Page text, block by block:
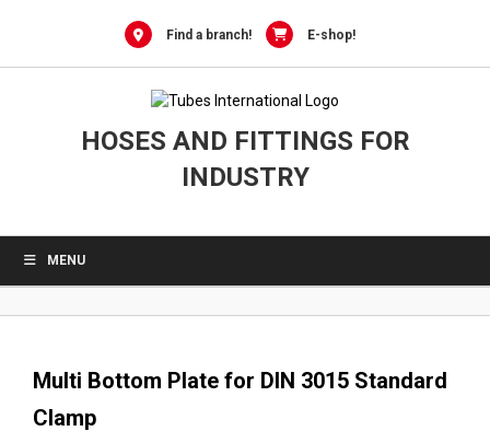
Find a branch! E-shop!
HOSES AND FITTINGS FOR
INDUSTRY
MENU
Multi Bottom Plate for DIN 3015 Standard
Clamp